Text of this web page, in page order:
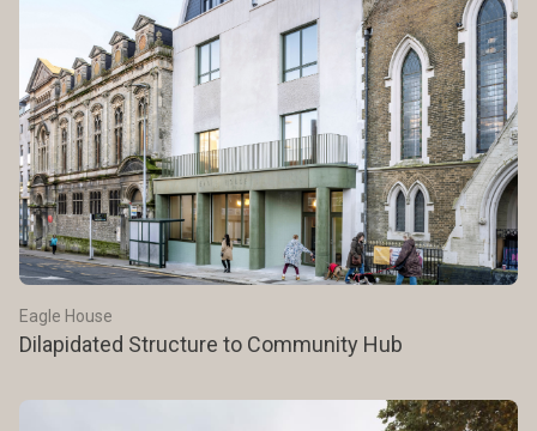
Eagle House
Dilapidated Structure to Community Hub